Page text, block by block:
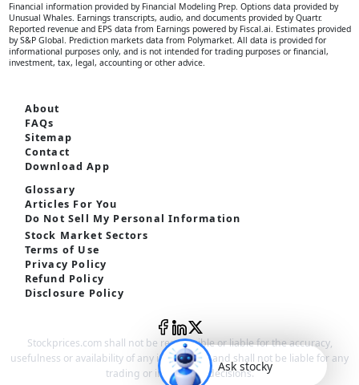
Financial information provided by Financial Modeling Prep. Options data provided by
Unusual Whales. Earnings transcripts, audio, and documents provided by Quartr.
Reported revenue and EPS data from Earnings powered by Fiscal.ai. Estimates provided
by S&P Global. Prediction markets data from Polymarket. All data is provided for
informational purposes only, and is not intended for trading purposes or financial,
investment, tax, legal, accounting or other advice.
About
FAQs
Sitemap
Contact
Download App
Glossary
Articles For You
Do Not Sell My Personal Information
Stock Market Sectors
Terms of Use
Privacy Policy
Refund Policy
Disclosure Policy
Stockprices.com shall not be responsible or liable for the accuracy,
usefulness or availability of any information and shall not be liable for any
trading or investment decisions.
Ask stocky